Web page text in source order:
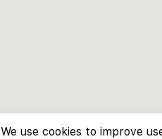
We use cookies to improve